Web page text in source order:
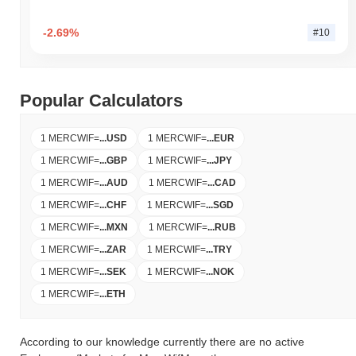
-2.69% #10
Popular Calculators
1 MERCWIF=...USD 1 MERCWIF=...EUR
1 MERCWIF=...GBP 1 MERCWIF=...JPY
1 MERCWIF=...AUD 1 MERCWIF=...CAD
1 MERCWIF=...CHF 1 MERCWIF=...SGD
1 MERCWIF=...MXN 1 MERCWIF=...RUB
1 MERCWIF=...ZAR 1 MERCWIF=...TRY
1 MERCWIF=...SEK 1 MERCWIF=...NOK
1 MERCWIF=...ETH
According to our knowledge currently there are no active